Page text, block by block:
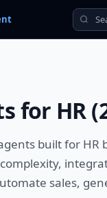
for HR(
built for HR
sales,